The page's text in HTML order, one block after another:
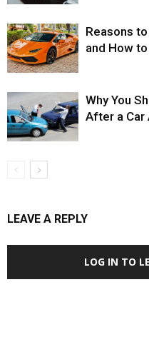
Reasons
and How
Why You
After a Car
LEAVE A REPLY
LOG IN TO